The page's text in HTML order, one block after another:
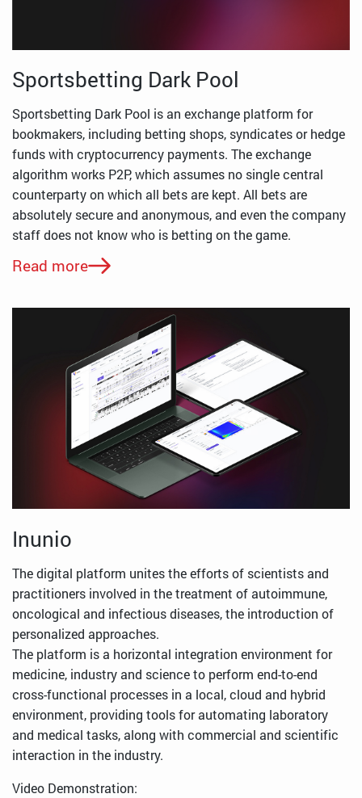
Sportsbetting Dark Pool
Sportsbetting Dark Pool is an exchange platform for
bookmakers, including betting shops, syndicates or hedge
funds with cryptocurrency payments. The exchange
algorithm works P2P, which assumes no single central
counterparty on which all bets are kept. All bets are
absolutely secure and anonymous, and even the company
staff does not know who is betting on the game.
Read more
Inunio
The digital platform unites the efforts of scientists and
practitioners involved in the treatment of autoimmune,
oncological and infectious diseases, the introduction of
personalized approaches.
The platform is a horizontal integration environment for
medicine, industry and science to perform end-to-end
cross-functional processes in a local, cloud and hybrid
environment, providing tools for automating laboratory
and medical tasks, along with commercial and scientific
interaction in the industry.
Video Demonstration: